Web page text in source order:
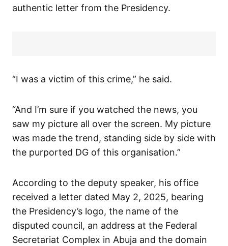
authentic letter from the Presidency.
“I was a victim of this crime,” he said.
“And I’m sure if you watched the news, you
saw my picture all over the screen. My picture
was made the trend, standing side by side with
the purported DG of this organisation.”
According to the deputy speaker, his office
received a letter dated May 2, 2025, bearing
the Presidency’s logo, the name of the
disputed council, an address at the Federal
Secretariat Complex in Abuja and the domain